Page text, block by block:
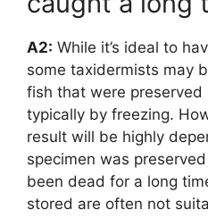
A2: While it’s ideal to
some taxidermists may
fish that were
typically by freezing.
result will be highly
specimen was
been dead for a long
stored are often not